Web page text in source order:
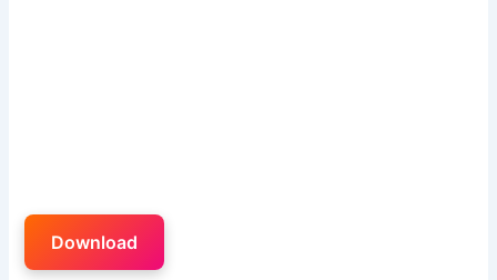
Download